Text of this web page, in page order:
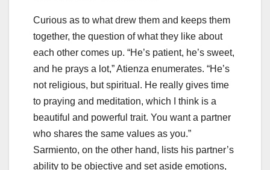
Curious as to what drew them and keeps them
together, the question of what they like about
each other comes up. “He’s patient, he’s sweet,
and he prays a lot,” Atienza enumerates. “He’s
not religious, but spiritual. He really gives time
to praying and meditation, which I think is a
beautiful and powerful trait. You want a partner
who shares the same values as you.”
Sarmiento, on the other hand, lists his partner’s
ability to be objective and set aside emotions,